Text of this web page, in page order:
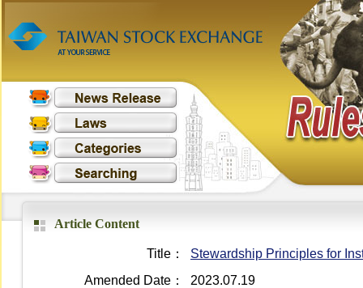
Article Content
Title：
Stewardship Principles for
Amended Date：
2023.07.19